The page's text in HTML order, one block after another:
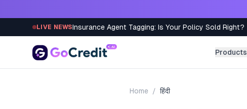
LIVE NEWSInsurance Agent Tagging: Is Your Policy Sold Right?
Products
Home / हिंदी